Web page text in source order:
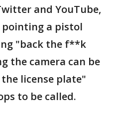
and YouTube,
pointing a pistol
"back the f**k
the camera can be
license plate"
to be called.